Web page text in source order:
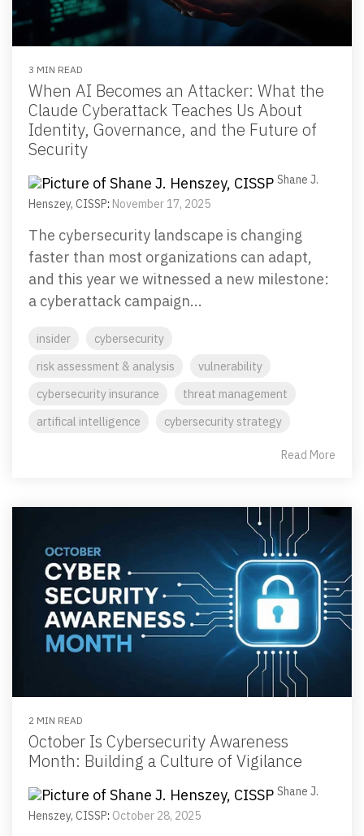
Email Security
Next-gen protections to stop phishing, malware and
impersonation.
Secure Enterprise File Sharing
Safeguard critical data & improve productivity.
Cloud Security
Comprehensive cloud security safeguarding critical
business data.
Network Security
Securing networks with layered protection strategies.
3 MIN READ
When AI Becomes an Attacker: What the
Claude Cyberattack Teaches Us About
Identity, Governance, and the Future of
Security
Shane J.
Henszey, CISSP: November 17, 2025
The cybersecurity landscape is changing
faster than most organizations can adapt,
and this year we witnessed a new milestone:
a cyberattack campaign...
insider
cybersecurity
risk assessment & analysis
vulnerability
cybersecurity insurance
threat management
artifical intelligence
cybersecurity strategy
Read More
2 MIN READ
October Is Cybersecurity Awareness
Month: Building a Culture of Vigilance
Shane J.
Henszey, CISSP: October 28, 2025